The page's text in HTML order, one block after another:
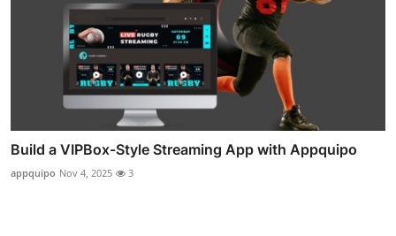
Build a VIPBox-Style Streaming App with Appquipo
appquipo Nov 4, 2025 3